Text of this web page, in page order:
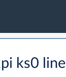
ks0 line